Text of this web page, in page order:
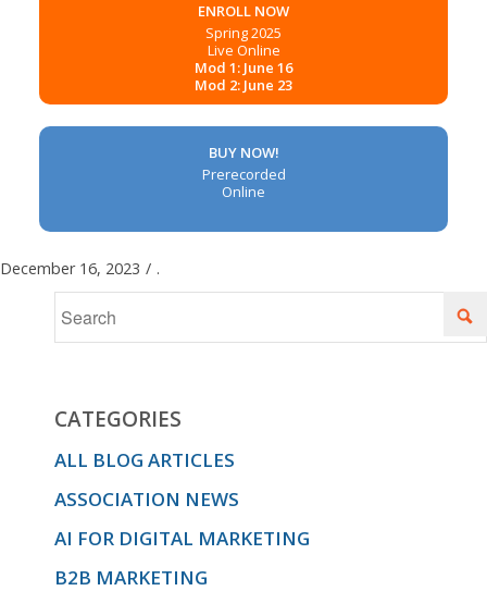
ENROLL NOW
Spring 2025
Live Online
Mod 1: June 16
Mod 2: June 23
BUY NOW!
Prerecorded
Online
December 16, 2023 / .
CATEGORIES
ALL BLOG ARTICLES
ASSOCIATION NEWS
AI FOR DIGITAL MARKETING
B2B MARKETING